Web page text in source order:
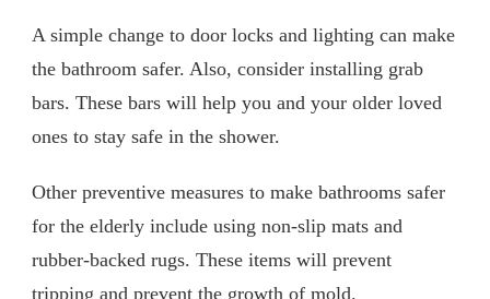
A simple change to door locks and lighting can make
the bathroom safer. Also, consider installing grab
bars. These bars will help you and your older loved
ones to stay safe in the shower.
Other preventive measures to make bathrooms safer
for the elderly include using non-slip mats and
rubber-backed rugs. These items will prevent
tripping and prevent the growth of mold.